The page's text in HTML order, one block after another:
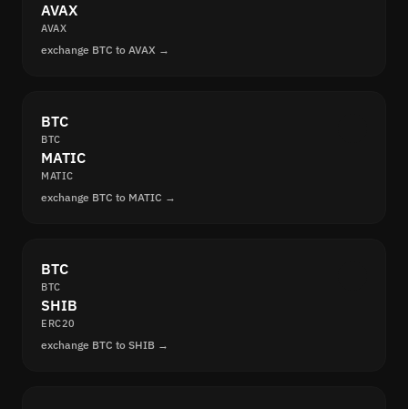
AVAX
AVAX
exchange BTC to AVAX →
BTC
BTC
MATIC
MATIC
exchange BTC to MATIC →
BTC
BTC
SHIB
ERC20
exchange BTC to SHIB →